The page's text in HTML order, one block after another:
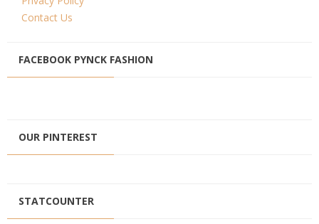
Contact Us
FACEBOOK PYNCK FASHION
OUR PINTEREST
STATCOUNTER